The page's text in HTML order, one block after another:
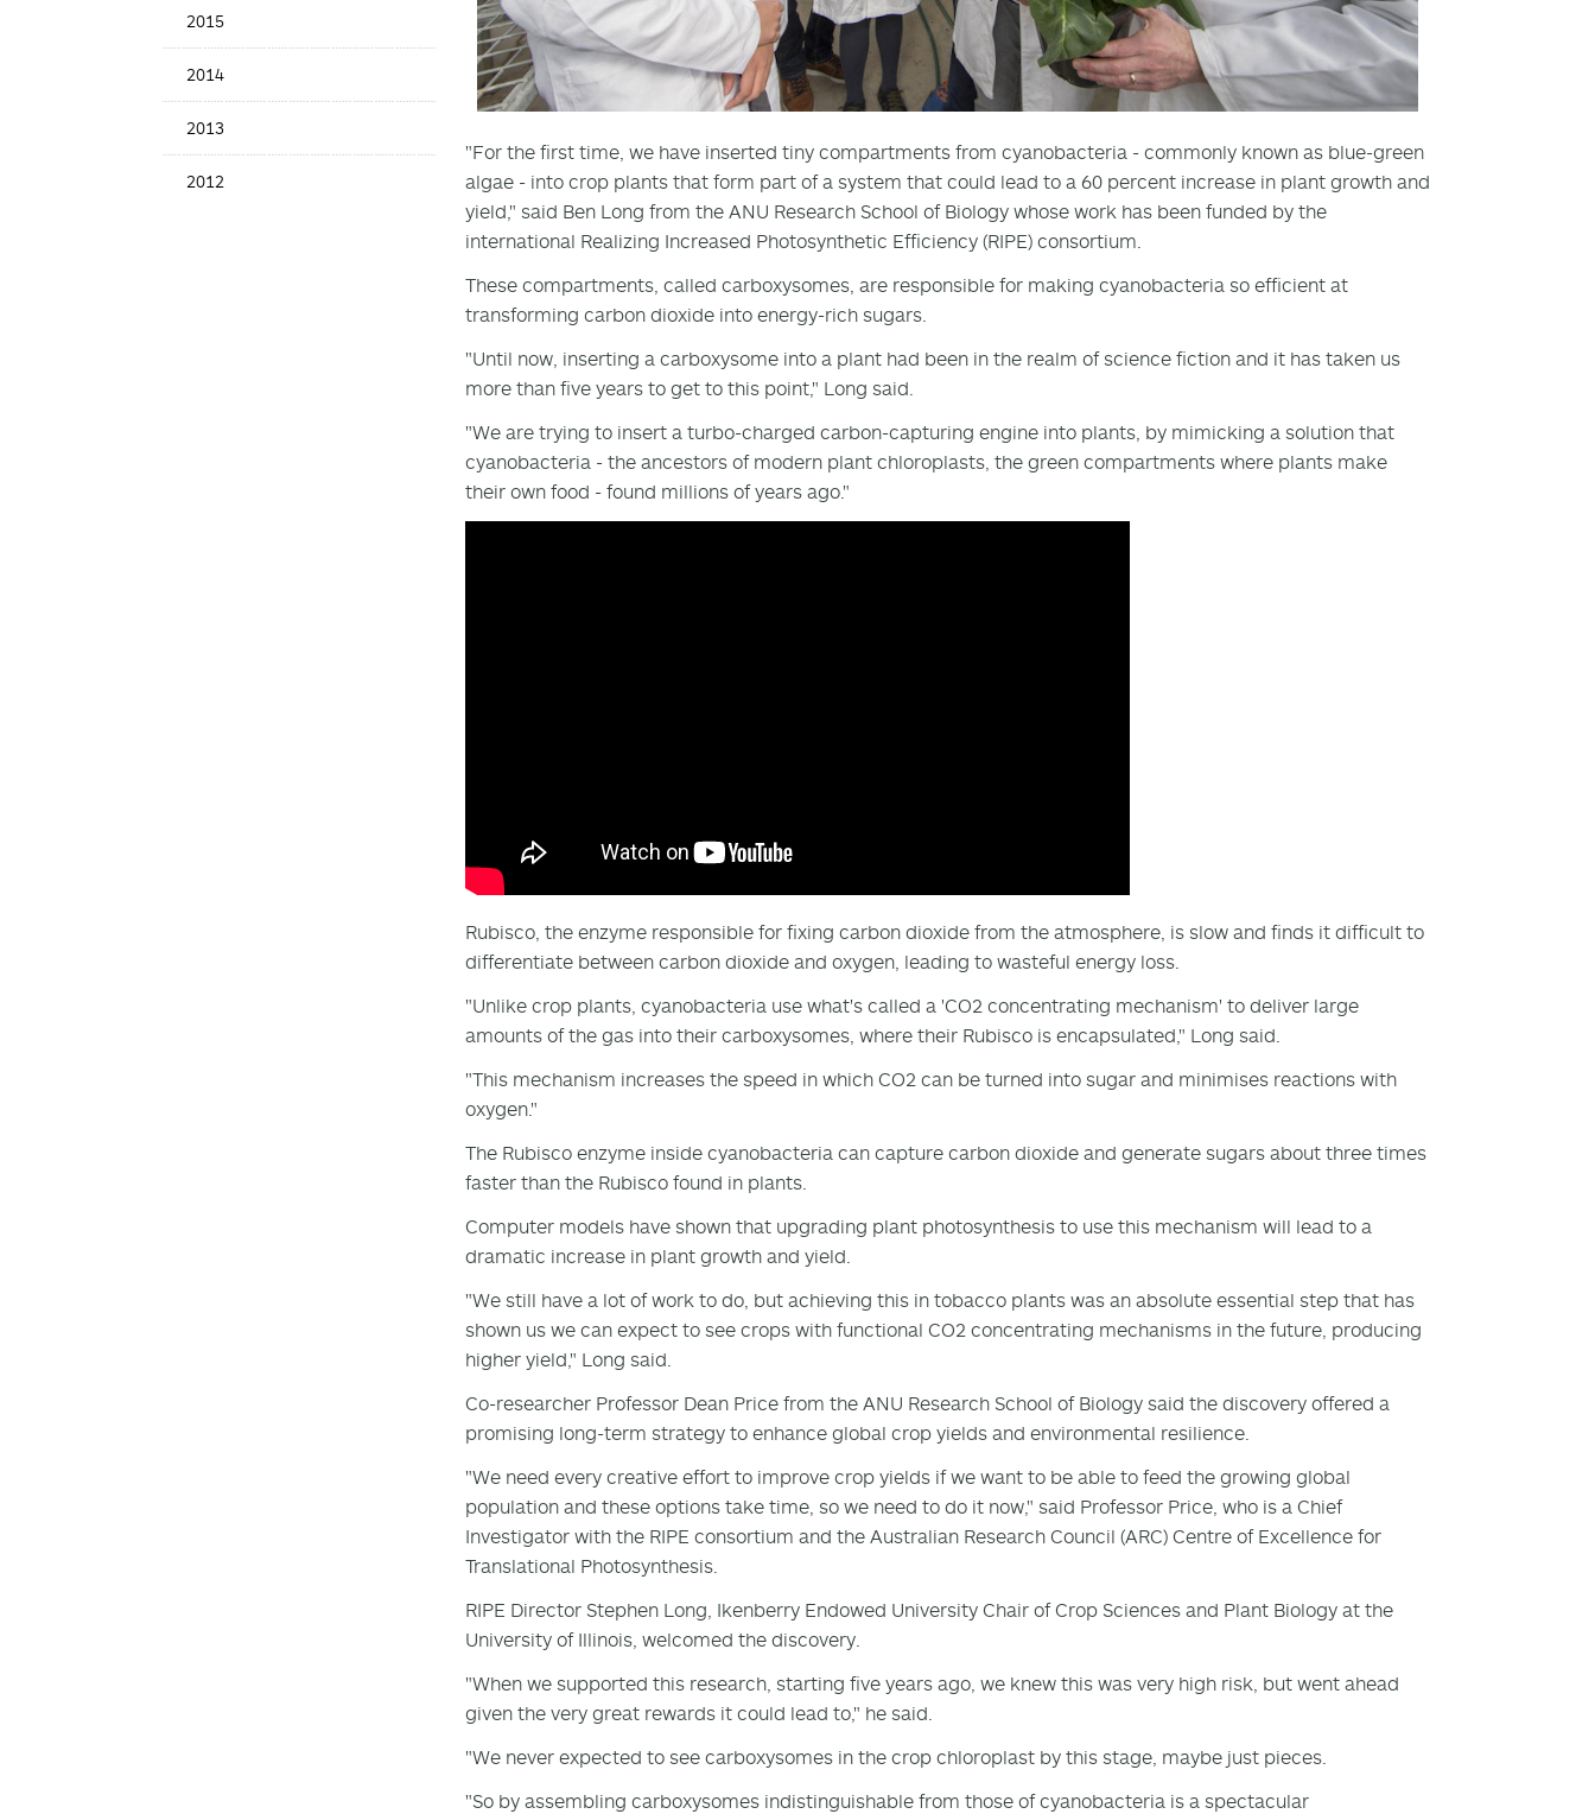
2015
2014
2013
2012
"For the first time, we have inserted tiny compartments from cyanobacteria - commonly known as blue-green
algae - into crop plants that form part of a system that could lead to a 60 percent increase in plant growth and
yield," said Ben Long from the ANU Research School of Biology whose work has been funded by the
international Realizing Increased Photosynthetic Efficiency (RIPE) consortium.
These compartments, called carboxysomes, are responsible for making cyanobacteria so efficient at
transforming carbon dioxide into energy-rich sugars.
"Until now, inserting a carboxysome into a plant had been in the realm of science fiction and it has taken us
more than five years to get to this point," Long said.
"We are trying to insert a turbo-charged carbon-capturing engine into plants, by mimicking a solution that
cyanobacteria - the ancestors of modern plant chloroplasts, the green compartments where plants make
their own food - found millions of years ago."
Rubisco, the enzyme responsible for fixing carbon dioxide from the atmosphere, is slow and finds it difficult to
differentiate between carbon dioxide and oxygen, leading to wasteful energy loss.
"Unlike crop plants, cyanobacteria use what's called a 'CO2 concentrating mechanism' to deliver large
amounts of the gas into their carboxysomes, where their Rubisco is encapsulated," Long said.
"This mechanism increases the speed in which CO2 can be turned into sugar and minimises reactions with
oxygen."
The Rubisco enzyme inside cyanobacteria can capture carbon dioxide and generate sugars about three times
faster than the Rubisco found in plants.
Computer models have shown that upgrading plant photosynthesis to use this mechanism will lead to a
dramatic increase in plant growth and yield.
"We still have a lot of work to do, but achieving this in tobacco plants was an absolute essential step that has
shown us we can expect to see crops with functional CO2 concentrating mechanisms in the future, producing
higher yield," Long said.
Co-researcher Professor Dean Price from the ANU Research School of Biology said the discovery offered a
promising long-term strategy to enhance global crop yields and environmental resilience.
"We need every creative effort to improve crop yields if we want to be able to feed the growing global
population and these options take time, so we need to do it now," said Professor Price, who is a Chief
Investigator with the RIPE consortium and the Australian Research Council (ARC) Centre of Excellence for
Translational Photosynthesis.
RIPE Director Stephen Long, Ikenberry Endowed University Chair of Crop Sciences and Plant Biology at the
University of Illinois, welcomed the discovery.
"When we supported this research, starting five years ago, we knew this was very high risk, but went ahead
given the very great rewards it could lead to," he said.
"We never expected to see carboxysomes in the crop chloroplast by this stage, maybe just pieces.
"So by assembling carboxysomes indistinguishable from those of cyanobacteria is a spectacular